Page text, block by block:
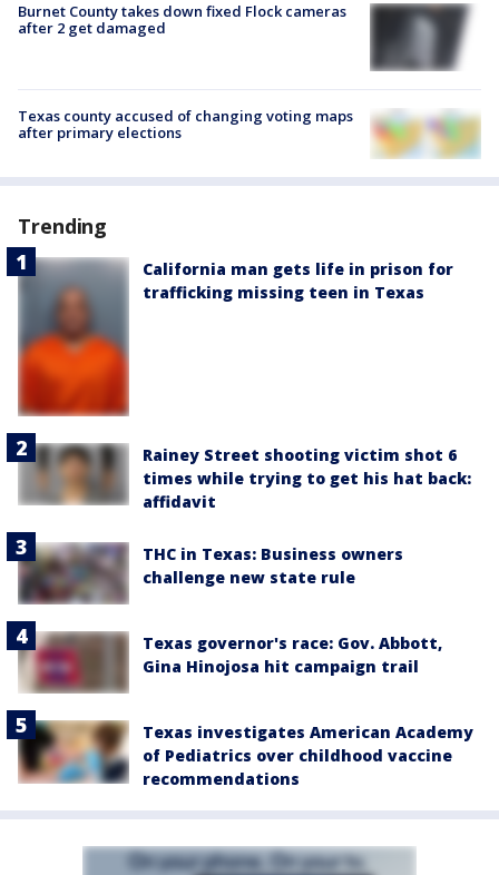
Burnet County takes down fixed Flock cameras
after 2 get damaged
Texas county accused of changing voting maps
after primary elections
Trending
California man gets life in prison for
trafficking missing teen in Texas
Rainey Street shooting victim shot 6
times while trying to get his hat back:
affidavit
THC in Texas: Business owners
challenge new state rule
Texas governor's race: Gov. Abbott,
Gina Hinojosa hit campaign trail
Texas investigates American Academy
of Pediatrics over childhood vaccine
recommendations